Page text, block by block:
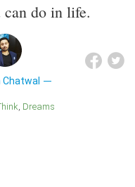
do in life.
Chatwal
Think Dreams